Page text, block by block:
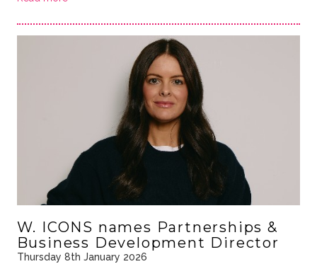
W. ICONS names Partnerships &
Business Development Director
Thursday 8th January 2026